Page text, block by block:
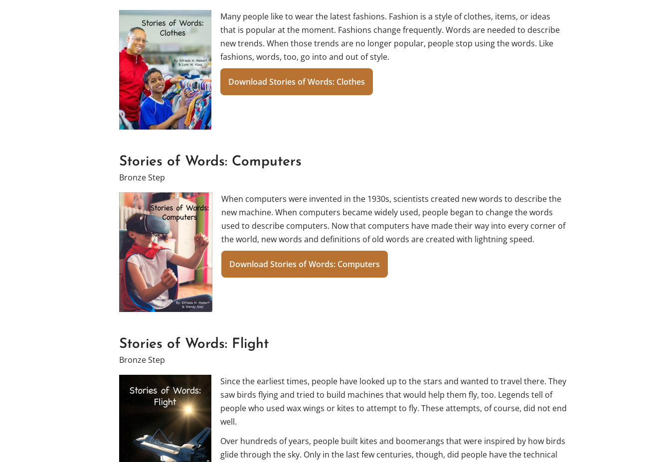
Many people like to wear the latest fashions. Fashion is a style of clothes, items, or ideas
that is popular at the moment. Fashions change frequently. Words are needed to describe
new trends. When those trends are no longer popular, people stop using the words. Like
fashions, words, too, go into and out of style.
Download Stories of Words: Clothes
Stories of Words: Computers
Bronze Step
When computers were invented in the 1930s, scientists created new words to describe the
new machine. When computers became widely used, people began to change the words
used to describe computers. Now that computers have made their way into every corner of
the world, new words and definitions of old words are created with lightning speed.
Download Stories of Words: Computers
Stories of Words: Flight
Bronze Step
Since the earliest times, people have looked up to the stars and wanted to travel there. They
saw birds flying and tried to build machines that would help them fly, too. Legends tell of
people who used wax wings or kites to attempt to fly. These attempts, of course, did not end
well.
Over hundreds of years, people built kites and boomerangs that were inspired by how birds
glide through the sky. Only in the last few centuries, though, did people have the technical